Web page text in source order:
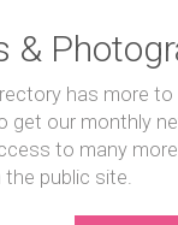
&
has more to
get our monthly
to many
the public site.